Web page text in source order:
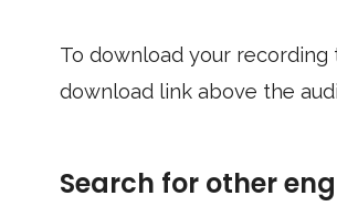
To download your recording
download link above the
Search for other